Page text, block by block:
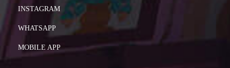
INSTAGRAM
WHATSAPP
MOBILE APP